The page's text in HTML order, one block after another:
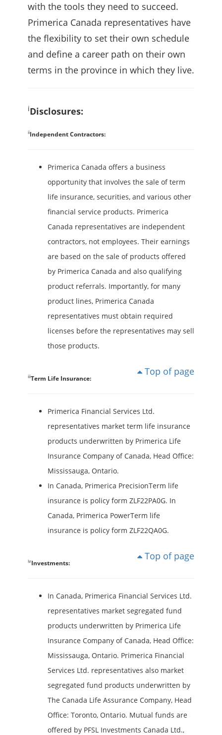
with the tools they need to succeed.
Primerica Canada representatives have
the flexibility to set their own schedule
and define a career path on their own
terms in the province in which they live.
iDisclosures:
iiIndependent Contractors:
Primerica Canada offers a business
opportunity that involves the sale of term
life insurance, securities, and various other
financial service products. Primerica
Canada representatives are independent
contractors, not employees. Their earnings
are based on the sale of products offered
by Primerica Canada and also qualifying
product referrals. Importantly, for many
product lines, Primerica Canada
representatives must obtain required
licenses before the representatives may sell
those products.
Top of page
iiiTerm Life Insurance:
Primerica Financial Services Ltd.
representatives market term life insurance
products underwritten by Primerica Life
Insurance Company of Canada, Head Office:
Mississauga, Ontario.
In Canada, Primerica PrecisionTerm life
insurance is policy form ZLF22PA0G. In
Canada, Primerica PowerTerm life
insurance is policy form ZLF22QA0G.
Top of page
ivInvestments:
In Canada, Primerica Financial Services Ltd.
representatives market segregated fund
products underwritten by Primerica Life
Insurance Company of Canada, Head Office:
Mississauga, Ontario. Primerica Financial
Services Ltd. representatives also market
segregated fund products underwritten by
The Canada Life Assurance Company, Head
Office: Toronto, Ontario. Mutual funds are
offered by PFSL Investments Canada Ltd.,